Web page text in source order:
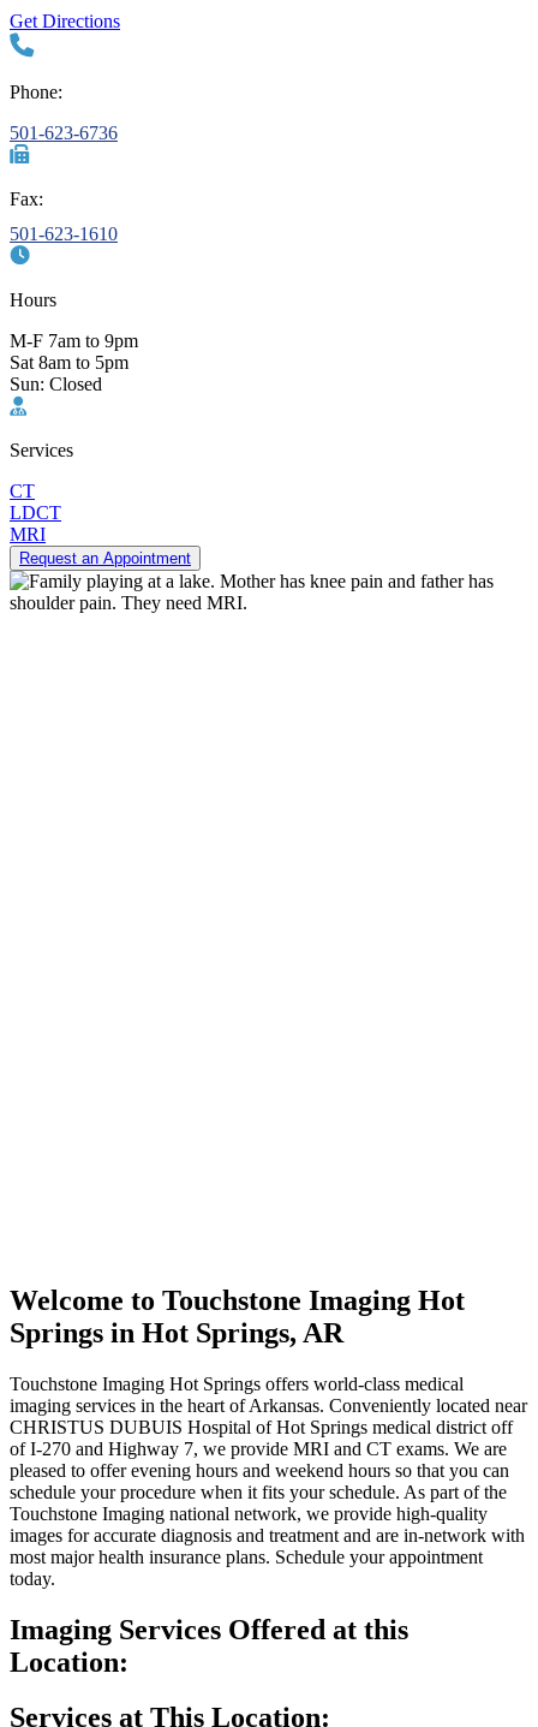
Get Directions
Phone:
501-623-6736
Fax:
501-623-1610
Hours
M-F 7am to 9pm
Sat 8am to 5pm
Sun: Closed
Services
CT
LDCT
MRI
Request an Appointment
Welcome to Touchstone Imaging Hot
Springs in Hot Springs, AR
Touchstone Imaging Hot Springs offers world-class medical
imaging services in the heart of Arkansas. Conveniently located near
CHRISTUS DUBUIS Hospital of Hot Springs medical district off
of I-270 and Highway 7, we provide MRI and CT exams. We are
pleased to offer evening hours and weekend hours so that you can
schedule your procedure when it fits your schedule. As part of the
Touchstone Imaging national network, we provide high-quality
images for accurate diagnosis and treatment and are in-network with
most major health insurance plans. Schedule your appointment
today.
Imaging Services Offered at this
Location:
Services at This Location: